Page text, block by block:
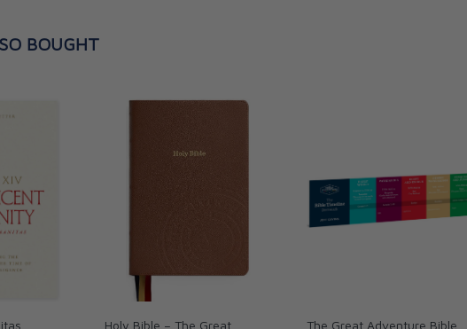
BOUGHT
Holy Bible – The Great
The Great Adventure Bible